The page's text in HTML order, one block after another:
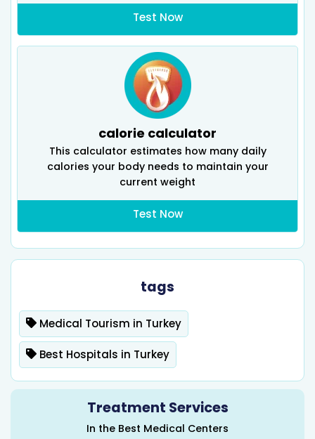
Test Now
calorie calculator
This calculator estimates how many daily
calories your body needs to maintain your
current weight
Test Now
tags
Medical Tourism in Turkey
Best Hospitals in Turkey
Treatment Services
In the Best Medical Centers